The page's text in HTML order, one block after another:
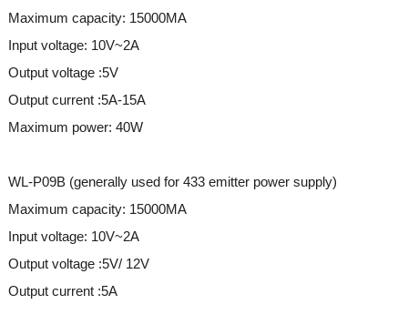
Maximum capacity: 15000MA
Input voltage: 10V~2A
Output voltage :5V
Output current :5A-15A
Maximum power: 40W
WL-P09B (generally used for 433 emitter power supply)
Maximum capacity: 15000MA
Input voltage: 10V~2A
Output voltage :5V/ 12V
Output current :5A